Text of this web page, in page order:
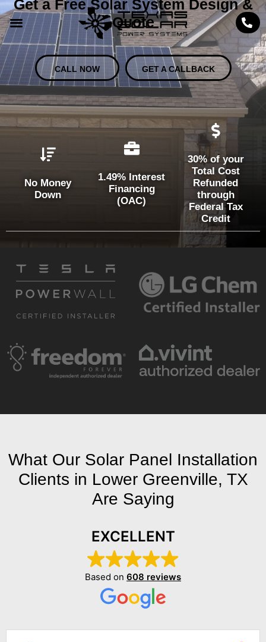
Get a Free Solar System Design &
Quote
CALL NOW GET A CALLBACK
No Money
Down
1.49% Interest
Financing
(OAC)
30% of your
Total Cost
Refunded
through
Federal Tax
Credit
What Our Solar Panel Installation
Clients in Lower Greenville, TX
Are Saying
EXCELLENT
Based on 608 reviews